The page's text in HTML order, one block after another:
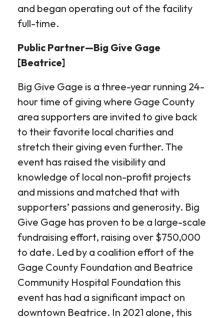
and began operating out of the facility
full-time.
Public Partner—Big Give Gage
[Beatrice]
Big Give Gage is a three-year running 24-
hour time of giving where Gage County
area supporters are invited to give back
to their favorite local charities and
stretch their giving even further. The
event has raised the visibility and
knowledge of local non-profit projects
and missions and matched that with
supporters’ passions and generosity. Big
Give Gage has proven to be a large-scale
fundraising effort, raising over $750,000
to date. Led by a coalition effort of the
Gage County Foundation and Beatrice
Community Hospital Foundation this
event has had a significant impact on
downtown Beatrice. In 2021 alone, this